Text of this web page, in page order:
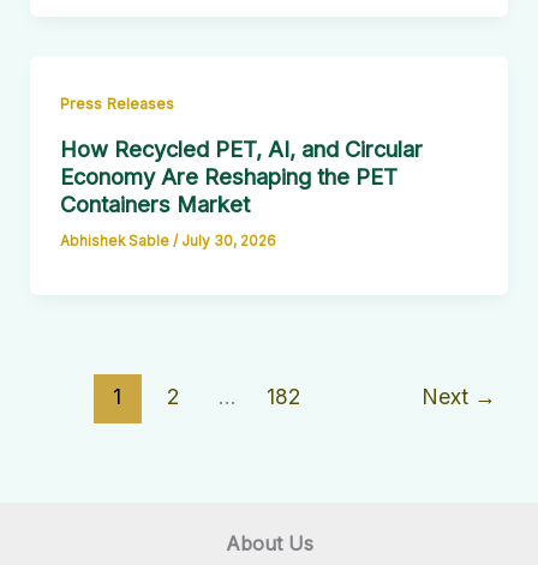
Press Releases
How Recycled PET, AI, and Circular
Economy Are Reshaping the PET
Containers Market
Abhishek Sable / July 30, 2026
1 2 … 182 Next →
About Us